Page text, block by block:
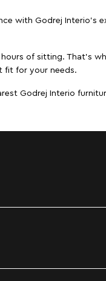
with Godrej Interio’s
of sitting. That’s
fit for your needs.
Godrej Interio